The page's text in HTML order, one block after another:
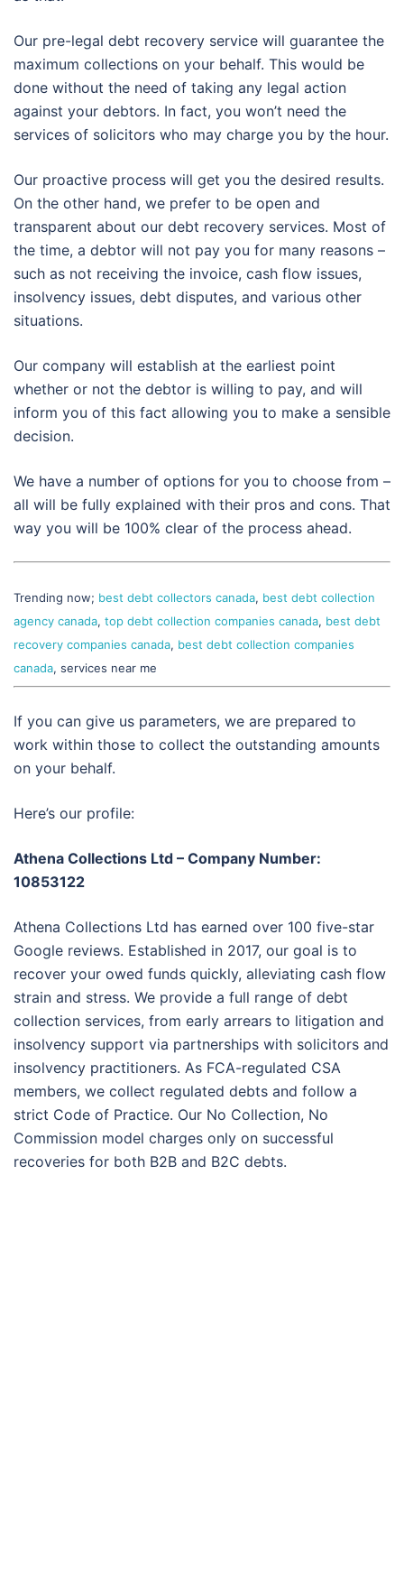
Our pre-legal debt recovery service will guarantee the
maximum collections on your behalf. This would be
done without the need of taking any legal action
against your debtors. In fact, you won’t need the
services of solicitors who may charge you by the hour.
Our proactive process will get you the desired results.
On the other hand, we prefer to be open and
transparent about our debt recovery services. Most of
the time, a debtor will not pay you for many reasons –
such as not receiving the invoice, cash flow issues,
insolvency issues, debt disputes, and various other
situations.
Our company will establish at the earliest point
whether or not the debtor is willing to pay, and will
inform you of this fact allowing you to make a sensible
decision.
We have a number of options for you to choose from –
all will be fully explained with their pros and cons. That
way you will be 100% clear of the process ahead.
Trending now; best debt collectors canada, best debt collection
agency canada, top debt collection companies canada, best debt
recovery companies canada, best debt collection companies
canada, services near me
If you can give us parameters, we are prepared to
work within those to collect the outstanding amounts
on your behalf.
Here’s our profile:
Athena Collections Ltd – Company Number:
10853122
Athena Collections Ltd has earned over 100 five-star
Google reviews. Established in 2017, our goal is to
recover your owed funds quickly, alleviating cash flow
strain and stress. We provide a full range of debt
collection services, from early arrears to litigation and
insolvency support via partnerships with solicitors and
insolvency practitioners. As FCA-regulated CSA
members, we collect regulated debts and follow a
strict Code of Practice. Our No Collection, No
Commission model charges only on successful
recoveries for both B2B and B2C debts.